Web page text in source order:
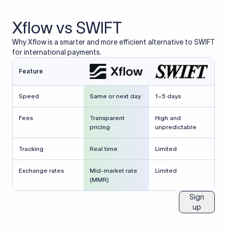
Xflow vs SWIFT
Why Xflow is a smarter and more efficient alternative to SWIFT
for international payments.
Feature
Speed Same or next day 1–5 days
Fees
Transparent
pricing
High and
unpredictable
Tracking Real time Limited
Exchange rates
Mid-market rate
(MMR)
Limited
Sign
up